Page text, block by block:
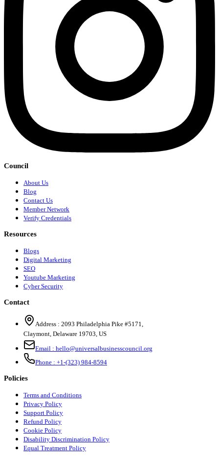
Council
About Us
Blog
Contact Us
Member Network
Verify Credentials
Resources
Blogs
Digital Marketing
SEO
Youtube Marketing
Cyber Security
Contact
Address : 2093 Philadelphia Pike #5171
Claymont Delaware 19703 US
Email : hello@universalbusinesscouncil.org
Phone : +1-(323) 984-8594
Policies
Terms and Conditions
Privacy Policy
Support Policy
Refund Policy
Cookie Policy
Disability Discrimination Policy
Equal Treatment Policy